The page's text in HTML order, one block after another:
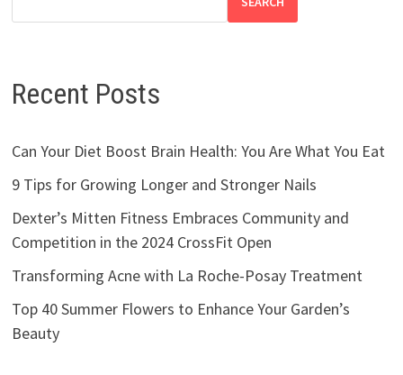
Recent Posts
Can Your Diet Boost Brain Health: You Are What You Eat
9 Tips for Growing Longer and Stronger Nails
Dexter’s Mitten Fitness Embraces Community and
Competition in the 2024 CrossFit Open
Transforming Acne with La Roche-Posay Treatment
Top 40 Summer Flowers to Enhance Your Garden’s
Beauty